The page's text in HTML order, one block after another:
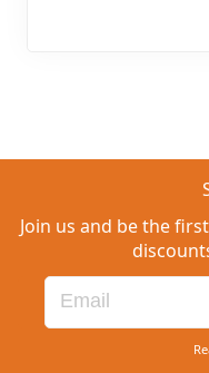
Join us and be the